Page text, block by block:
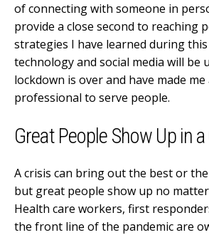
of connecting with someone in
provide a close second to reaching
strategies I have learned during
technology and social media will be
lockdown is over and have made
professional to serve people.
Great People Show Up in
A crisis can bring out the best or
but great people show up no
Health care workers, first
the front line of the pandemic are